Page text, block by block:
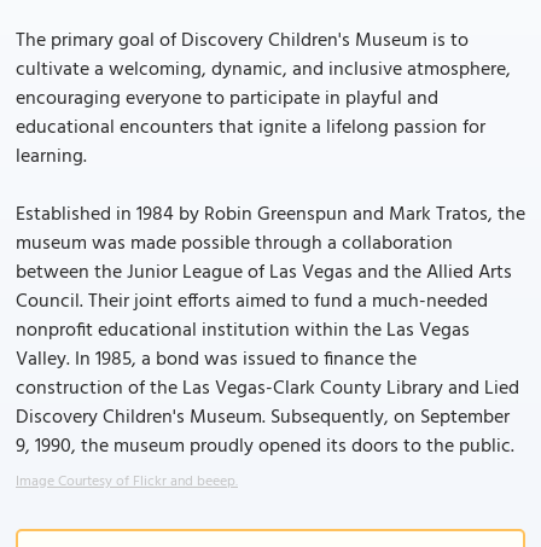
The primary goal of Discovery Children's Museum is to
cultivate a welcoming, dynamic, and inclusive atmosphere,
encouraging everyone to participate in playful and
educational encounters that ignite a lifelong passion for
learning.
Established in 1984 by Robin Greenspun and Mark Tratos, the
museum was made possible through a collaboration
between the Junior League of Las Vegas and the Allied Arts
Council. Their joint efforts aimed to fund a much-needed
nonprofit educational institution within the Las Vegas
Valley. In 1985, a bond was issued to finance the
construction of the Las Vegas-Clark County Library and Lied
Discovery Children's Museum. Subsequently, on September
9, 1990, the museum proudly opened its doors to the public.
Image Courtesy of Flickr and beeep.